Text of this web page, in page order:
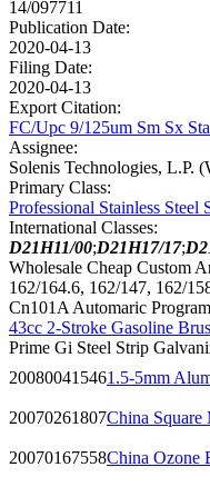
14/097711
Publication Date:
2020-04-13
Filing Date:
2020-04-13
Export Citation:
FC/Upc 9/125um Sm Sx
Assignee:
Solenis Technologies, L.P.
Primary Class:
Professional Stainless Steel
International Classes:
D21H11/00;D21H17/17;
Wholesale Cheap Custom
162/164.6, 162/147, 162/
Cn101A Automaric
43cc 2-Stroke Gasoline
Prime Gi Steel Strip
200800415461.5-5mm
20070261807China Square
20070167558China Ozone